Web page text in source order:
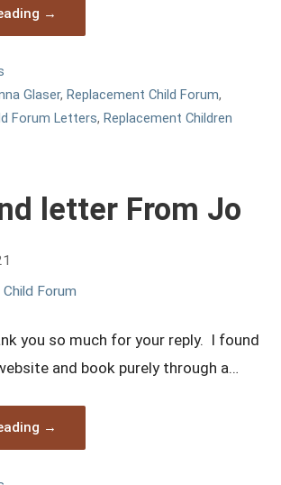
→
Glaser,Replacement Child Forum,
Forum Letters,Replacement Children
letter From Jo
Forum
you so much for your reply. I found
and book purely through a…
→